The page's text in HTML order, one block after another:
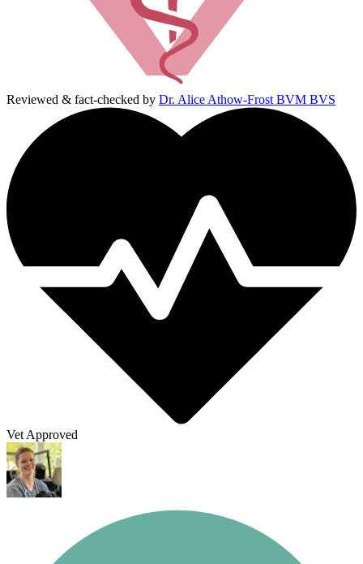
Reviewed & fact-checked by Dr. Alice Athow-Frost BVM BVS
Vet Approved